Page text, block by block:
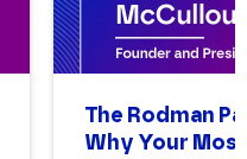
The Rodman
Why Your Most